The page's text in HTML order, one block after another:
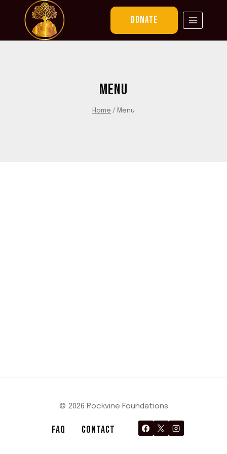
content
DONATE
MENU
Home / Menu
© 2026 Rockvine Foundations
FAQ CONTACT